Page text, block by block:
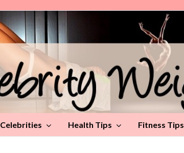
Celebrities Health Tips Fitness Tips